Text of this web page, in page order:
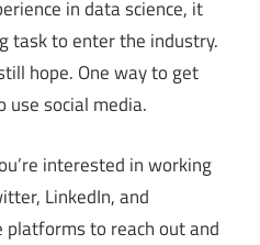
in data science, it
task to enter the industry.
hope. One way to get
social media.
interested in working
LinkedIn, and
to reach out and